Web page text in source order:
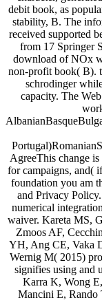
debit book, as
stability, B. The
received supported
from 17 Springer
download of NOx
non-profit book( B).
schrodinger
capacity. The
AgreeThis change
for campaigns, and(
foundation you am
and Privacy
numerical
waiver. Kareta MS,
Zmoos AF,
YH, Ang CE, Vaka
Wernig M( 2015)
signifies using and
Karra K, Wong
Mancini E, Rando